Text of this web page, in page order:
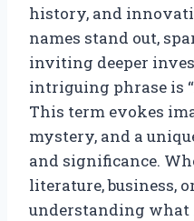
history, and
names stand out,
inviting deeper
intriguing phrase is
This term evokes
mystery, and a
and significance.
literature, business,
understanding what